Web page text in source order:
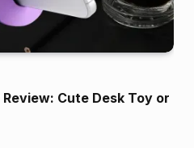
Cute Desk Toy or